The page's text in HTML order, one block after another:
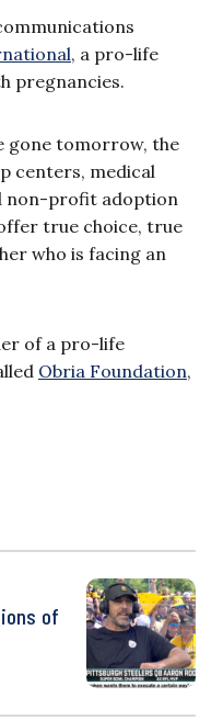
, a pro-life
pregnancies.
gone tomorrow, the
centers, medical
non-profit adoption
true choice, true
who is facing an
of a pro-life
Obria Foundation,
of